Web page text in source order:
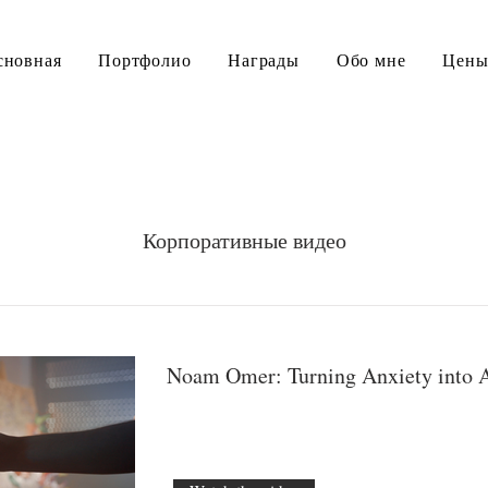
Портфолио Награды Обо мне Цены
Корпоративные видео
Noam Omer: Turning Anxiety into